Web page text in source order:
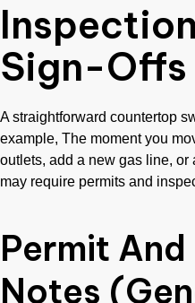
Sign-Offs
A straightforward countertop
example, The moment you
outlets, add a new gas line, or
may require permits and
Permit
Notes